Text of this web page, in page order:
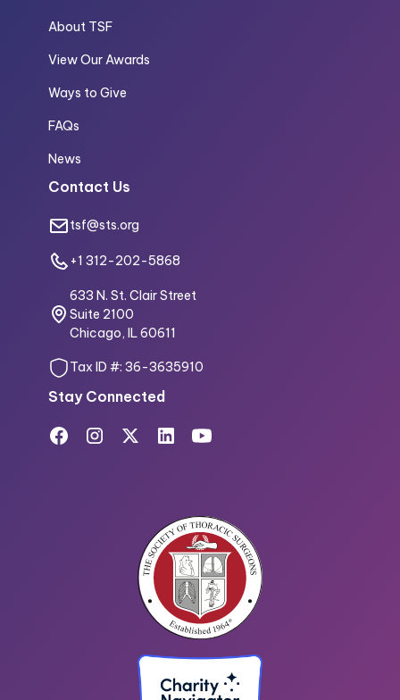
About TSF
View Our Awards
Ways to Give
FAQs
News
Contact Us
tsf@sts.org
+1 312-202-5868
633 N. St. Clair Street
Suite 2100
Chicago, IL 60611
Tax ID #: 36-3635910
Stay Connected